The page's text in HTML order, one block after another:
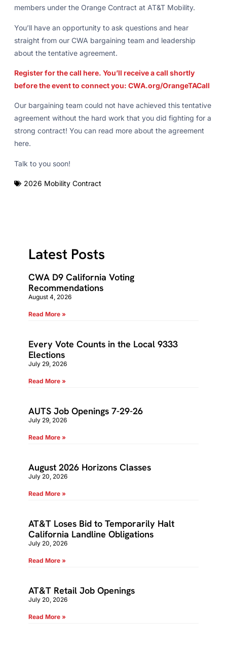
members under the Orange Contract at AT&T Mobility.
You’ll have an opportunity to ask questions and hear
straight from our CWA bargaining team and leadership
about the tentative agreement.
Register for the call here. You’ll receive a call shortly
before the event to connect you: CWA.org/OrangeTACall
Our bargaining team could not have achieved this tentative
agreement without the hard work that you did fighting for a
strong contract! You can read more about the agreement
here.
Talk to you soon!
2026 Mobility Contract
Latest Posts
CWA D9 California Voting
Recommendations
August 4, 2026
Read More »
Every Vote Counts in the Local 9333
Elections
July 29, 2026
Read More »
AUTS Job Openings 7-29-26
July 29, 2026
Read More »
August 2026 Horizons Classes
July 20, 2026
Read More »
AT&T Loses Bid to Temporarily Halt
California Landline Obligations
July 20, 2026
Read More »
AT&T Retail Job Openings
July 20, 2026
Read More »